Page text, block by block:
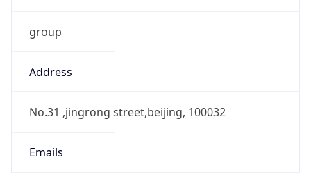
group
Address
No.31 ,jingrong street,beijing, 100032
Emails